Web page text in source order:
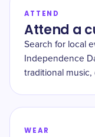
ATTEND
Attend a
Search for local
Independence
traditional music,
WEAR